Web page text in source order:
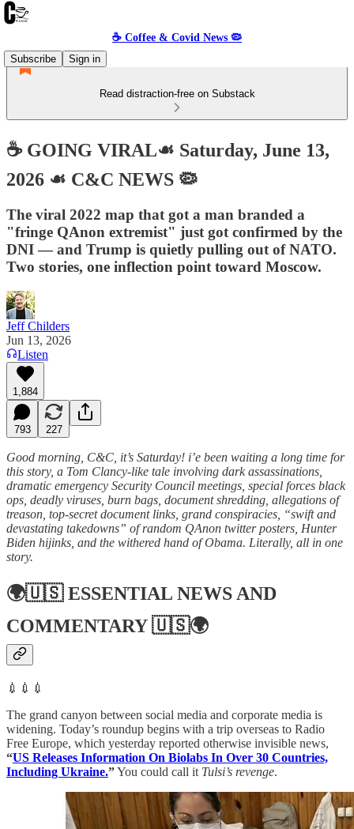
☕️ Coffee & Covid News 🦠
Subscribe
Sign in
Read distraction-free on Substack
☕️ GOING VIRAL☙ Saturday, June 13,
2026 ☙ C&C NEWS 🦠
The viral 2022 map that got a man branded a
"fringe QAnon extremist" just got confirmed by the
DNI — and Trump is quietly pulling out of NATO.
Two stories, one inflection point toward Moscow.
Jeff Childers
Jun 13, 2026
Listen
1,884
793 227
Good morning, C&C, it’s Saturday! i’e been waiting a long time for
this story, a Tom Clancy-like tale involving dark assassinations,
dramatic emergency Security Council meetings, special forces black
ops, deadly viruses, burn bags, document shredding, allegations of
treason, top-secret document links, grand conspiracies, “swift and
devastating takedowns” of random QAnon twitter posters, Hunter
Biden hijinks, and the withered hand of Obama. Literally, all in one
story.
🌍🇺🇸ESSENTIAL NEWS AND
COMMENTARY🇺🇸🌍
💉💉💉
The grand canyon between social media and corporate media is
widening. Today’s roundup begins with a trip overseas to Radio
Free Europe, which yesterday reported otherwise invisible news,
“US Releases Information On Biolabs In Over 30 Countries,
Including Ukraine.”You could call it Tulsi’s revenge.